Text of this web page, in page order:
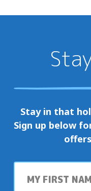
Stay in that
Sign up below
First
name